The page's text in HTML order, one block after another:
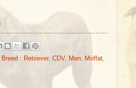
Breed : Retriever, CDV, Men, Moffat,